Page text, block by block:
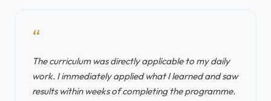
“
The curriculum was directly applicable to my daily
work. I immediately applied what I learned and saw
results within weeks of completing the programme.